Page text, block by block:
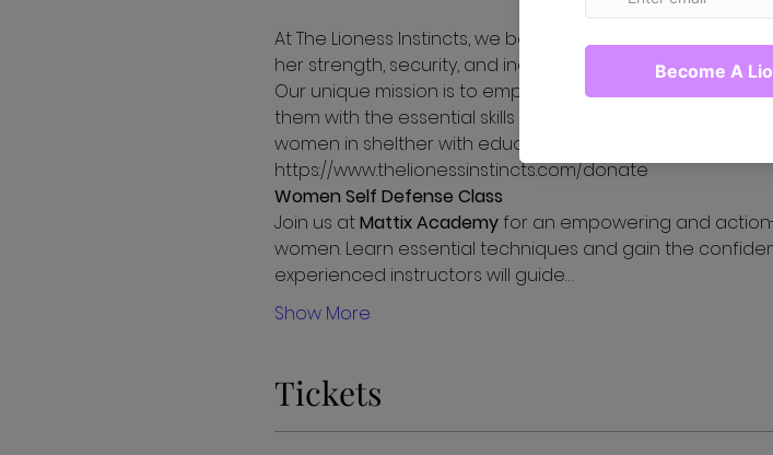
At The Lioness Instincts, we believe in creating a world
her strength, security, and independence.
Our unique mission is to empower women in shelters
them with the essential skills they need to thrive in
women in shelther with education or equipment to
https://www.thelionessinstincts.com/donate
Women Self Defense Class
Join us at Mattix Academy for an empowering and
women. Learn essential techniques and gain the
experienced instructors will guide…
Show More
Tickets